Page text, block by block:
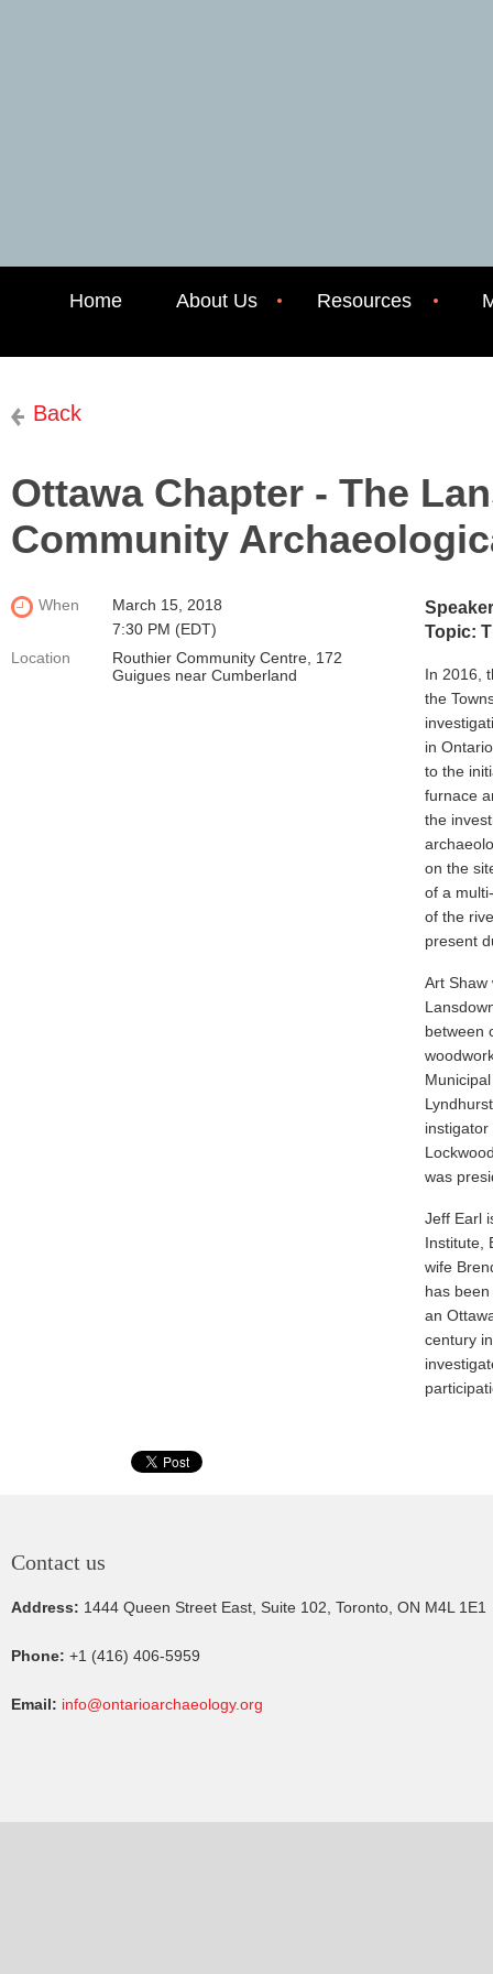
Home About Us Resources
Back
Ottawa Chapter - The
Community
When
March 15, 2018
7:30 PM (EDT)
Location
Routhier Community Centre, 172
Guigues near Cumberland
Topic:
In 2016,
the
in
to the
furnace
the
on the
of a
of the
present
Art Shaw
between
instigator
was
Jeff Earl
Institute,
wife
has
an
century
Contact us
Address: 1444 Queen Street East, Suite 102, Toronto, ON M4L 1E1
Phone: +1 (416) 406-5959
Email: info@ontarioarchaeology.org